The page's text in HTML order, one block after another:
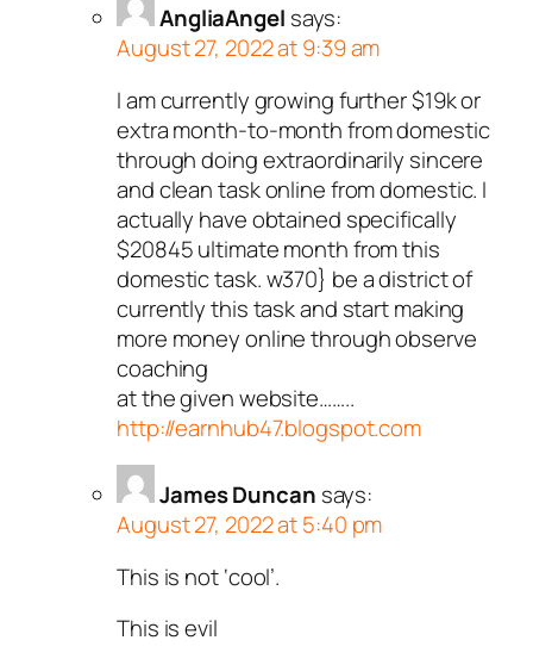
AngliaAngel says:
August 27, 2022 at 9:39 am
I am currently growing further $19k or
extra month-to-month from domestic
through doing extraordinarily sincere
and clean task online from domestic. I
actually have obtained specifically
$20845 ultimate month from this
domestic task. w370} be a district of
currently this task and start making
more money online through observe
coaching
at the given website……..
http://earnhub47.blogspot.com
James Duncan says:
August 27, 2022 at 5:40 pm
This is not ‘cool’.
This is evil